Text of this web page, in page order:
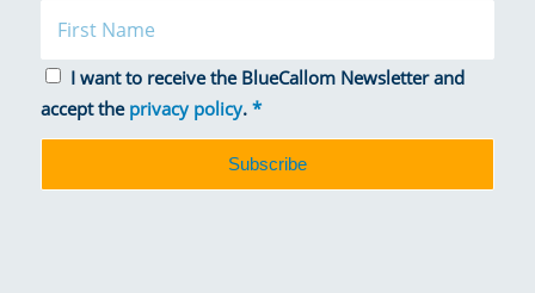
I want to receive the BlueCallom Newsletter and
accept the privacy policy. *